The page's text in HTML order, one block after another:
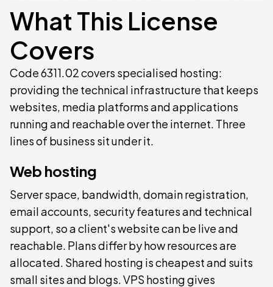
What This License
Covers
Code 6311.02 covers specialised hosting:
providing the technical infrastructure that keeps
websites, media platforms and applications
running and reachable over the internet. Three
lines of business sit under it.
Web hosting
Server space, bandwidth, domain registration,
email accounts, security features and technical
support, so a client's website can be live and
reachable. Plans differ by how resources are
allocated. Shared hosting is cheapest and suits
small sites and blogs. VPS hosting gives